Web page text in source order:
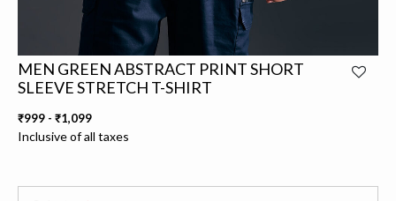
MEN GREEN ABSTRACT PRINT SHORT
SLEEVE STRETCH T-SHIRT
₹999 - ₹1,099
Inclusive of all taxes